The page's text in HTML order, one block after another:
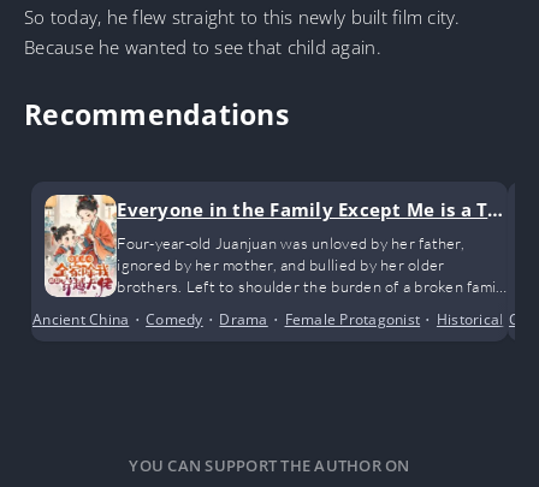
So today, he flew straight to this newly built film city.
Because he wanted to see that child again.
Recommendations
Everyone in the Family Except Me is a Tra
nsmigrated Bigshot
Four-year-old Juanjuan was unloved by her father,
ignored by her mother, and bullied by her older
brothers. Left to shoulder the burden of a broken family
Ancient China •Comedy • Drama • Female Protagonist • Historical •
YOU CAN SUPPORT THE AUTHOR ON